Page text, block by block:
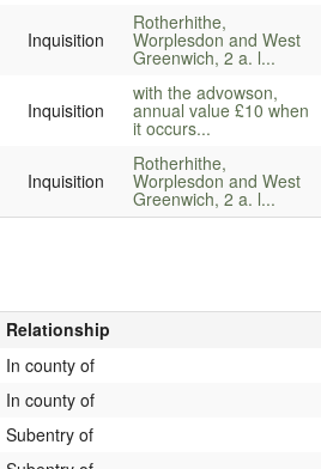
Inquisition
Rotherhithe,
Worplesdon and West
Greenwich, 2 a. l...
Inquisition
with the advowson,
annual value £10 when
it occurs...
Inquisition
Rotherhithe,
Worplesdon and West
Greenwich, 2 a. l...
Relationship
In county of
In county of
Subentry of